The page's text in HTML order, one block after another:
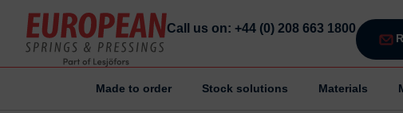
Made to order Stock solutions Materials
Call us on: +44 (0) 208 663 1800